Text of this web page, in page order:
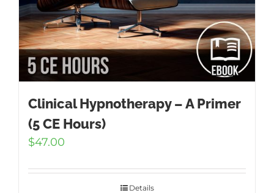
Clinical Hypnotherapy – A Primer
(5 CE Hours)
$47.00
Details